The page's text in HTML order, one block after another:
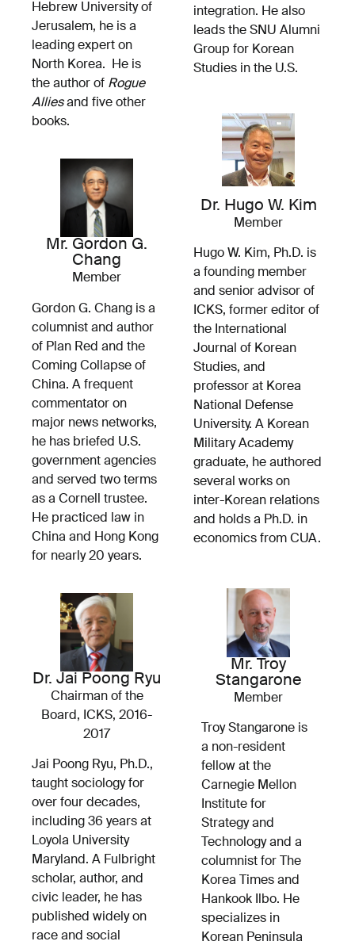
Hebrew University of
Jerusalem, he is a
leading expert on
North Korea. He is
the author of Rogue
Alliesand five other
books.
Mr. Gordon G.
Chang
Member
Gordon G. Chang is a
columnist and author
of Plan Red and the
Coming Collapse of
China. A frequent
commentator on
major news networks,
he has briefed U.S.
government agencies
and served two terms
as a Cornell trustee.
He practiced law in
China and Hong Kong
for nearly 20 years.
Dr. Jai Poong Ryu
Chairman of the
Board, ICKS, 2016-
2017
Jai Poong Ryu, Ph.D.,
taught sociology for
over four decades,
including 36 years at
Loyola University
Maryland. A Fulbright
scholar, author, and
civic leader, he has
published widely on
race and social
integration. He also
leads the SNU Alumni
Group for Korean
Studies in the U.S.
Dr. Hugo W. Kim
Member
Hugo W. Kim, Ph.D. is
a founding member
and senior advisor of
ICKS, former editor of
the International
Journal of Korean
Studies, and
professor at Korea
National Defense
University. A Korean
Military Academy
graduate, he authored
several works on
inter-Korean relations
and holds a Ph.D. in
economics from CUA.
Mr. Troy
Stangarone
Member
Troy Stangarone is
a non-resident
fellow at the
Carnegie Mellon
Institute for
Strategy and
Technology and a
columnist for The
Korea Times and
Hankook Ilbo. He
specializes in
Korean Peninsula